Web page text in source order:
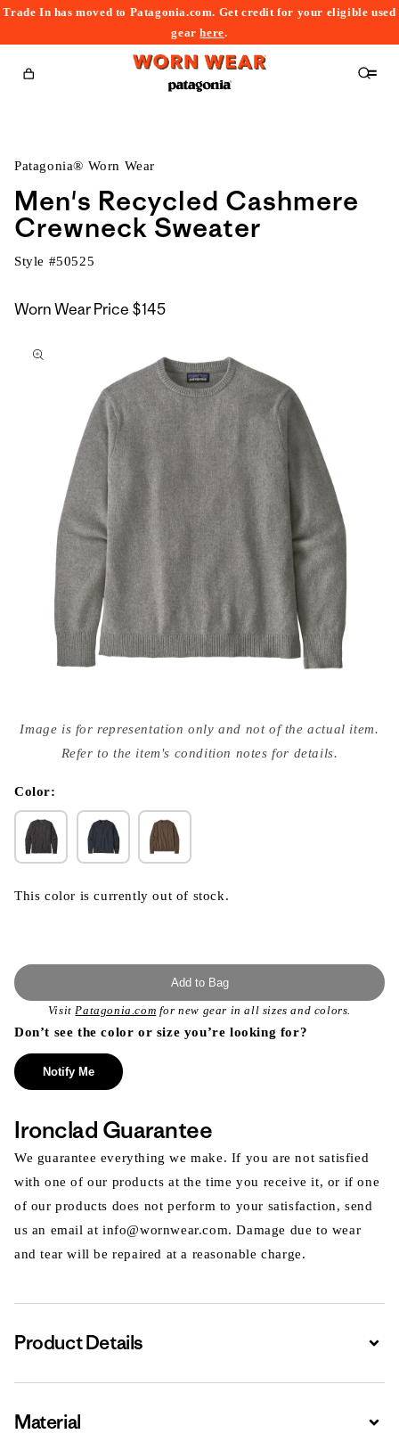
Trade In has moved to Patagonia.com. Get credit for your eligible used
gearhere.
Cart
Patagonia® Worn Wear
Men's Recycled Cashmere
Crewneck Sweater
Style #50525
Worn Wear Price $145
to
media
{{
modal
Image is for representation only and not of the actual item.
Refer to the item's condition notes for details.
Color:
This color is currently out of stock.
Add to Bag
VisitPatagonia.com for new gear in all sizes and colors.
Don’t see the color or size you’re looking for?
Notify Me
Ironclad Guarantee
We guarantee everything we make. If you are not satisfied
with one of our products at the time you receive it, or if one
of our products does not perform to your satisfaction, send
us an email at info@wornwear.com. Damage due to wear
and tear will be repaired at a reasonable charge.
Product Details
Material